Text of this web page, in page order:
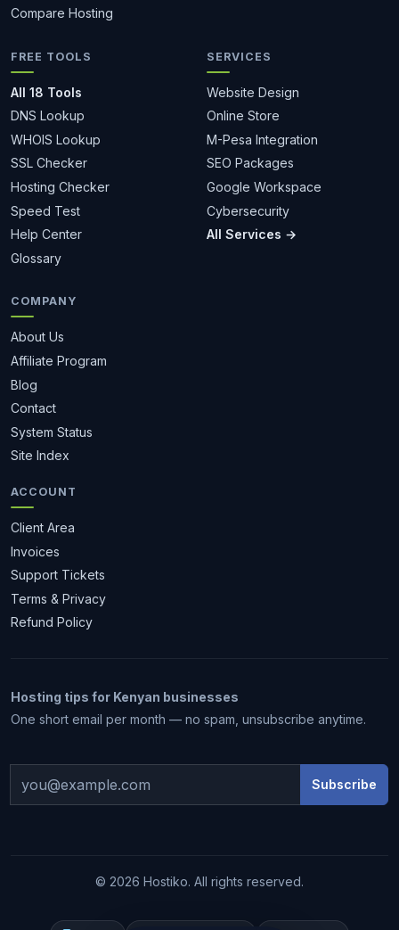
Compare Hosting
FREE TOOLS
All 18 Tools
DNS Lookup
WHOIS Lookup
SSL Checker
Hosting Checker
Speed Test
Help Center
Glossary
SERVICES
Website Design
Online Store
M-Pesa Integration
SEO Packages
Google Workspace
Cybersecurity
All Services →
COMPANY
About Us
Affiliate Program
Blog
Contact
System Status
Site Index
ACCOUNT
Client Area
Invoices
Support Tickets
Terms & Privacy
Refund Policy
Hosting tips for Kenyan businesses
One short email per month — no spam, unsubscribe anytime.
Subscribe
© 2026 Hostiko. All rights reserved.